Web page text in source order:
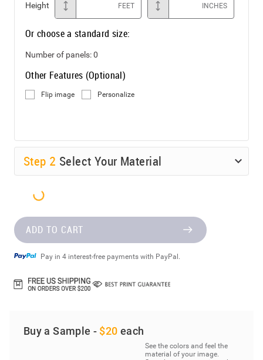
Height FEET INCHES
Or choose a standard size:
Number of panels:0
Other Features (Optional)
Flip image Personalize
Step 2 Select Your Material
ADD TO CART
Pay in 4 interest-free payments with PayPal.
Buy a Sample - $20 each
See the colors and feel the
material of your image.